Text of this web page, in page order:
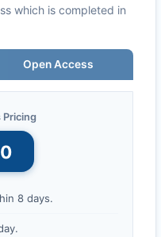
which is completed in
Open Access
Pricing
8 days.